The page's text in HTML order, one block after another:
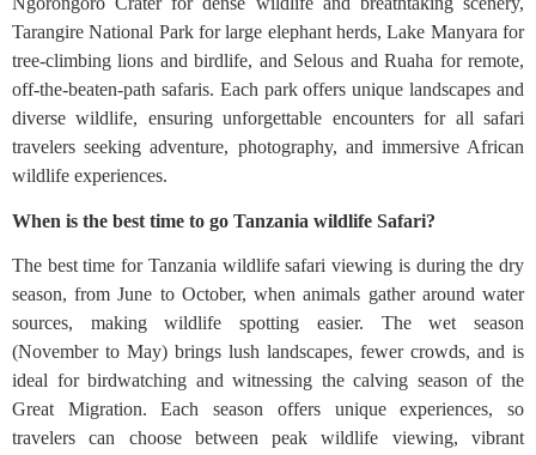
Tarangire National Park for large elephant herds, Lake Manyara for
tree-climbing lions and birdlife, and Selous and Ruaha for remote,
off-the-beaten-path safaris. Each park offers unique landscapes and
diverse wildlife, ensuring unforgettable encounters for all safari
travelers seeking adventure, photography, and immersive African
wildlife experiences.
When is the best time to go Tanzania wildlife Safari?
The best time for Tanzania wildlife safari viewing is during the dry
season, from June to October, when animals gather around water
sources, making wildlife spotting easier. The wet season
(November to May) brings lush landscapes, fewer crowds, and is
ideal for birdwatching and witnessing the calving season of the
Great Migration. Each season offers unique experiences, so
travelers can choose between peak wildlife viewing, vibrant